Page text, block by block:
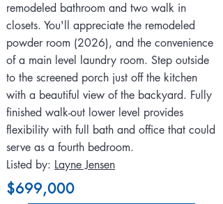
remodeled bathroom and two walk in
closets. You'll appreciate the remodeled
powder room (2026), and the convenience
of a main level laundry room. Step outside
to the screened porch just off the kitchen
with a beautiful view of the backyard. Fully
finished walk-out lower level provides
flexibility with full bath and office that could
serve as a fourth bedroom.
Listed by: Layne Jensen
$699,000